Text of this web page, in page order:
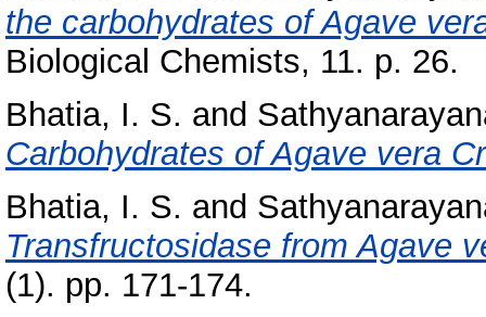
the carbohydrates of Agave
Biological Chemists, 11. p. 26.
Bhatia, I. S. and
Carbohydrates of Agave vera
Bhatia, I. S. and
Transfructosidase from Agave
(1). pp. 171-174.